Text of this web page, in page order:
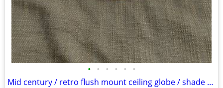
• • • • • •
Mid century / retro flush mount ceiling globe / shade A59